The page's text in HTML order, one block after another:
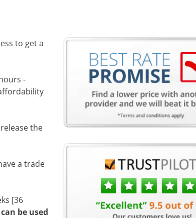
to get a
-
the
a trade
[36
be used